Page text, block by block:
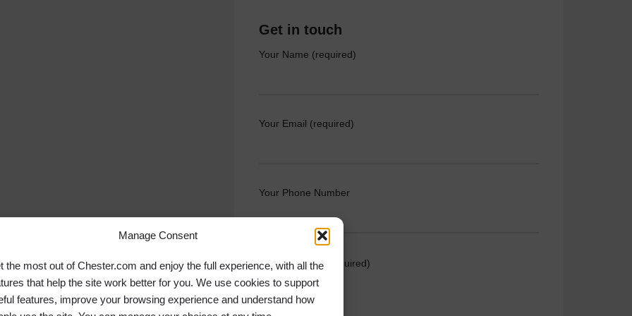
Manage Consent
the most out of Chester.com and enjoy the full experience, with all the
that help the site work better for you. We use cookies to support
features, improve your browsing experience and understand how
Get in touch
Your Name (required)
Your Email (required)
Your Phone Number
Your Message (required)